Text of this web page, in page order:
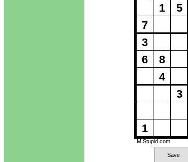
Save
7
3
6
1
1
8
4
5
3
MIStupid.com